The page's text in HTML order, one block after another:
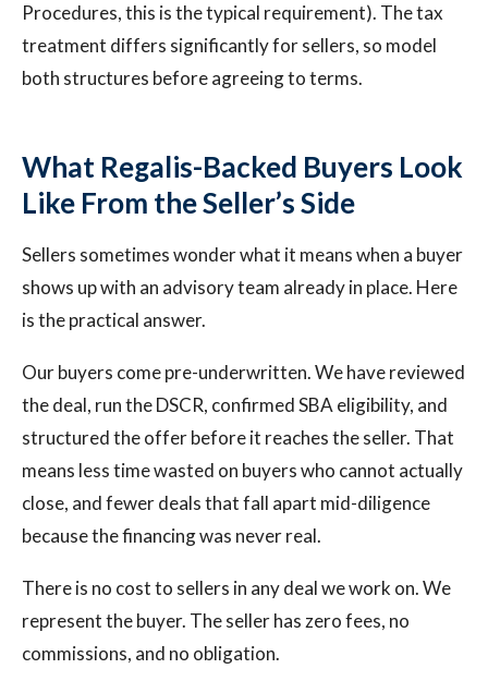
Procedures, this is the typical requirement). The tax
treatment differs significantly for sellers, so model
both structures before agreeing to terms.
What Regalis-Backed Buyers Look
Like From the Seller’s Side
Sellers sometimes wonder what it means when a buyer
shows up with an advisory team already in place. Here
is the practical answer.
Our buyers come pre-underwritten. We have reviewed
the deal, run the DSCR, confirmed SBA eligibility, and
structured the offer before it reaches the seller. That
means less time wasted on buyers who cannot actually
close, and fewer deals that fall apart mid-diligence
because the financing was never real.
There is no cost to sellers in any deal we work on. We
represent the buyer. The seller has zero fees, no
commissions, and no obligation.